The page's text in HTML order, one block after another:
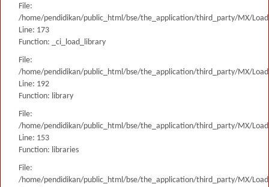
File:
/home/pendidikan/public_html/bse/the_application/third_party/MX/
Line: 173
Function: _ci_load_library
File:
/home/pendidikan/public_html/bse/the_application/third_party/MX/
Line: 192
Function: library
File:
/home/pendidikan/public_html/bse/the_application/third_party/MX/
Line: 153
Function: libraries
File:
/home/pendidikan/public_html/bse/the_application/third_party/MX/